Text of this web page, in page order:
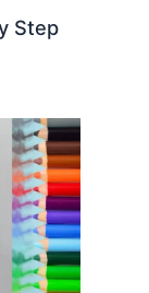
Step